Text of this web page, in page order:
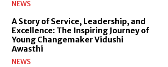
NEWS
A Story of Service, Leadership, and
Excellence: The Inspiring Journey of
Young Changemaker Vidushi
Awasthi
NEWS